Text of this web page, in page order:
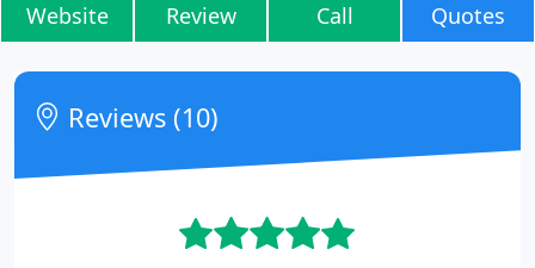
Website Review Call Quotes
Reviews (10)